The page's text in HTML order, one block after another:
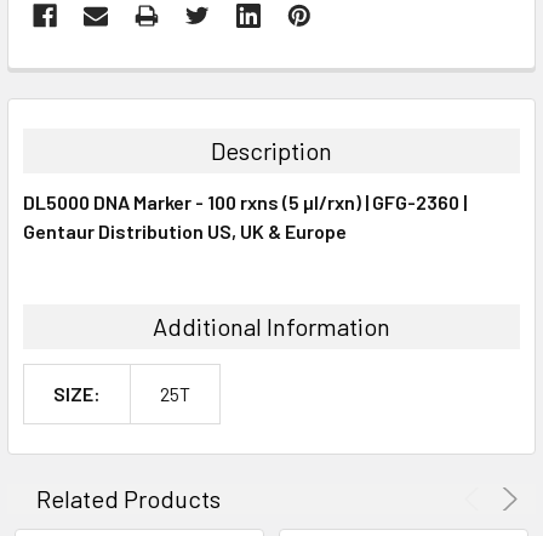
BOUGHT
ALL
Description
DL5000 DNA Marker - 100 rxns (5 µl/rxn) | GFG-2360 |
Gentaur Distribution US, UK & Europe
Additional Information
SIZE: 25T
Related Products